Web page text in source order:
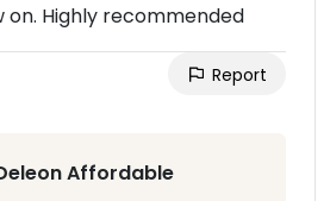
Highly recommended
Report
Affordable